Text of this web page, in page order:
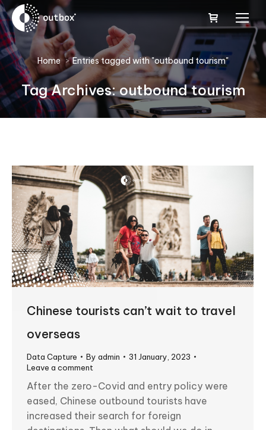
You are here:
Home Entries tagged with "outbound tourism"
Tag Archives:outbound tourism
Chinese tourists can’t wait to travel
overseas
Data Capture By admin
31 January, 2023
Leave a comment
After the zero-Covid and entry policy were
eased, Chinese outbound tourists have
increased their search for foreign